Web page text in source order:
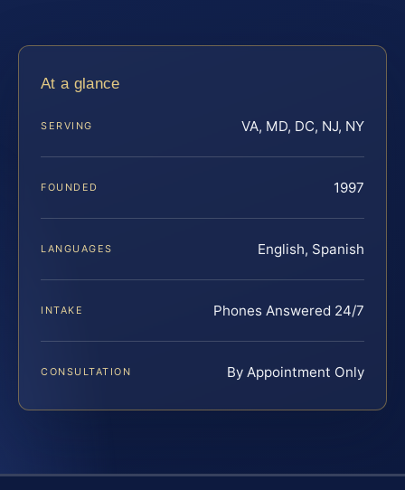
At a glance
SERVING VA, MD, DC, NJ, NY
FOUNDED 1997
LANGUAGES English, Spanish
INTAKE Phones Answered 24/7
CONSULTATION By Appointment Only